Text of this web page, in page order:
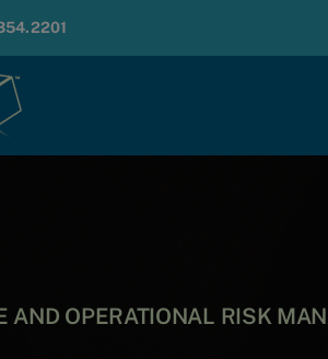
AND OPERATIONAL RISK